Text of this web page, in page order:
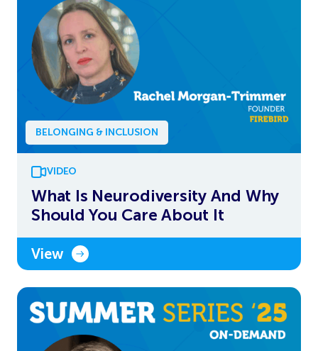
BELONGING & INCLUSION
VIDEO
What Is Neurodiversity And Why
Should You Care About It
View